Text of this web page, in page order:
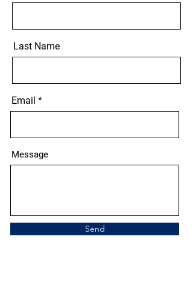
Last Name
Email
Message
Send